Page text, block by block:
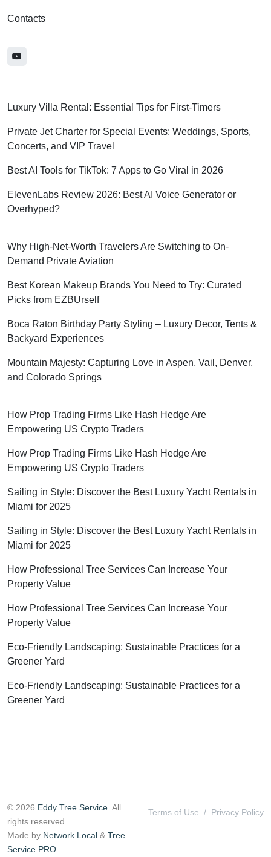
Contacts
Luxury Villa Rental: Essential Tips for First-Timers
Private Jet Charter for Special Events: Weddings, Sports,
Concerts, and VIP Travel
Best AI Tools for TikTok: 7 Apps to Go Viral in 2026
ElevenLabs Review 2026: Best AI Voice Generator or
Overhyped?
Why High-Net-Worth Travelers Are Switching to On-
Demand Private Aviation
Best Korean Makeup Brands You Need to Try: Curated
Picks from EZBUrself
Boca Raton Birthday Party Styling – Luxury Decor, Tents &
Backyard Experiences
Mountain Majesty: Capturing Love in Aspen, Vail, Denver,
and Colorado Springs
How Prop Trading Firms Like Hash Hedge Are
Empowering US Crypto Traders
How Prop Trading Firms Like Hash Hedge Are
Empowering US Crypto Traders
Sailing in Style: Discover the Best Luxury Yacht Rentals in
Miami for 2025
Sailing in Style: Discover the Best Luxury Yacht Rentals in
Miami for 2025
How Professional Tree Services Can Increase Your
Property Value
How Professional Tree Services Can Increase Your
Property Value
Eco-Friendly Landscaping: Sustainable Practices for a
Greener Yard
Eco-Friendly Landscaping: Sustainable Practices for a
Greener Yard
© 2026 Eddy Tree Service . All
rights reserved.
Made by Network Local & Tree
Service PRO
Terms of Use / Privacy Policy